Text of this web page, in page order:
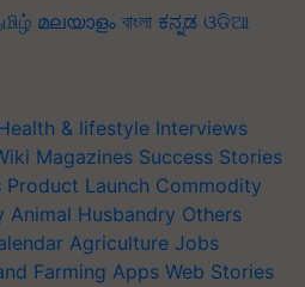
മലയാളം বাংলা ಕನ್ನಡ ଓଡିଆ
& lifestyle Interviews
Magazines Success Stories
Product Launch Commodity
Animal Husbandry Others
Agriculture Jobs
Farming Apps Web Stories